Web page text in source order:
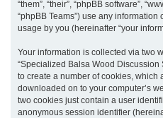
“them”, “their”, “phpBB software”,
“phpBB Teams”) use any
usage by you (hereinafter “your
Your information is collected via two
“Specialized Balsa Wood Discussion
to create a number of cookies, which
downloaded on to your computer’s
two cookies just contain a user
anonymous session identifier